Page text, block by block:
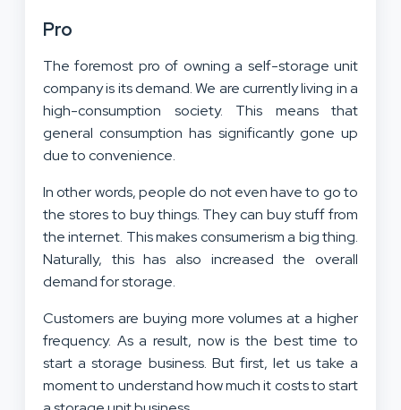
Pro
The foremost pro of owning a self-storage unit
company is its demand. We are currently living in a
high-consumption society. This means that
general consumption has significantly gone up
due to convenience.
In other words, people do not even have to go to
the stores to buy things. They can buy stuff from
the internet. This makes consumerism a big thing.
Naturally, this has also increased the overall
demand for storage.
Customers are buying more volumes at a higher
frequency. As a result, now is the best time to
start a storage business. But first, let us take a
moment to understand how much it costs to start